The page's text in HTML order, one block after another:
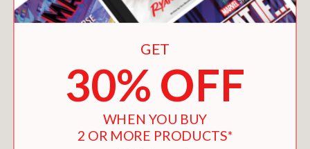
FIRESIDE CHRISTMAS
GET
30% OFF
WHEN YOU BUY
2 OR MORE PRODUCTS*